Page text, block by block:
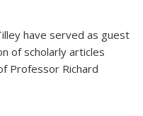
have served as guest
of scholarly articles
Professor Richard